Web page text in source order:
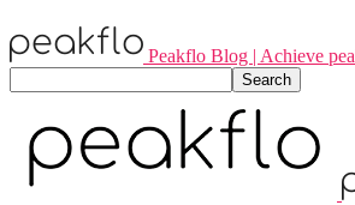
Peakflo Blog | Achieve